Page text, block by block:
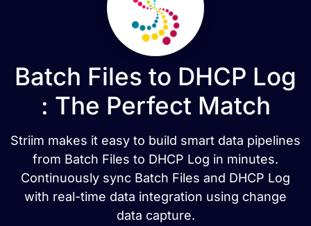
Batch Files to DHCP Log
: The Perfect Match
Striim makes it easy to build smart data pipelines
from Batch Files to DHCP Log in minutes.
Continuously sync Batch Files and DHCP Log
with real-time data integration using change
data capture.